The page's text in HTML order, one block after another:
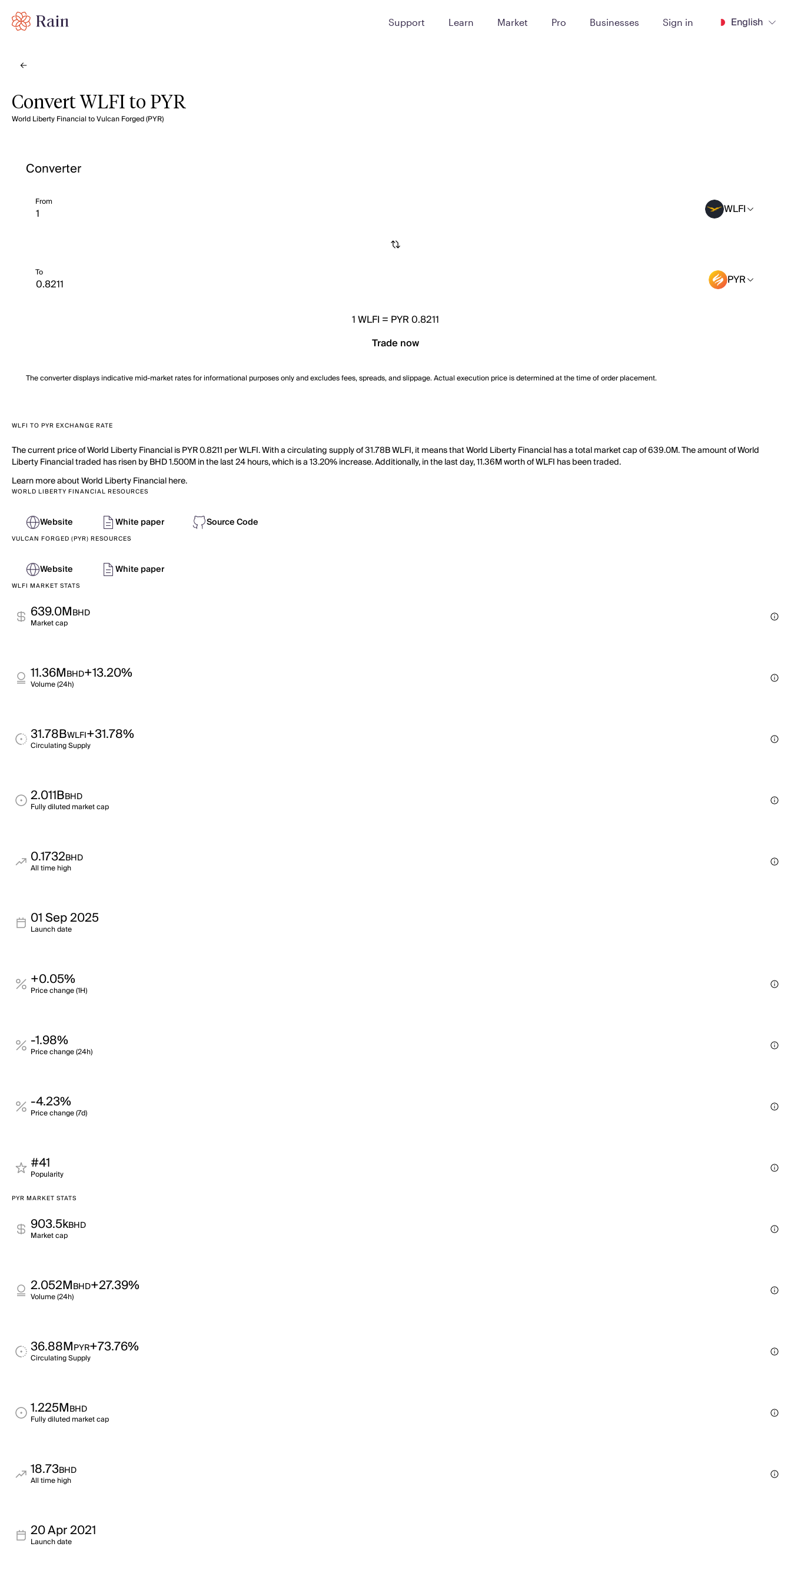
Support Learn Market Pro Businesses Sign in English
Convert WLFI to PYR
World Liberty Financial to Vulcan Forged (PYR)
Converter
From WLFI
To PYR
1WLFI = PYR 0.8211
Trade now
The converter displays indicative mid-market rates for informational purposes only and excludes fees, spreads, and slippage. Actual execution price is determined at the time of order placement.
WLFI TO PYR EXCHANGE RATE
The current price of World Liberty Financial is PYR 0.8211 per WLFI. With a circulating supply of 31.78B WLFI, it means that World Liberty Financial has a total market cap of 639.0M. The amount of World
Liberty Financial traded has risen by BHD 1.500M in the last 24 hours, which is a 13.20% increase. Additionally, in the last day, 11.36M worth of WLFI has been traded.
Learn more about World Liberty Financial here.
WORLD LIBERTY FINANCIAL RESOURCES
Website White paper Source Code
VULCAN FORGED (PYR) RESOURCES
Website White paper
WLFI MARKET STATS
639.0MBHD
Market cap
11.36MBHD+13.20%
Volume (24h)
31.78BWLFI+31.78%
Circulating Supply
2.011BBHD
Fully diluted market cap
0.1732BHD
All time high
01 Sep 2025
Launch date
+0.05%
Price change (1H)
-1.98%
Price change (24h)
-4.23%
Price change (7d)
#41
Popularity
PYR MARKET STATS
903.5kBHD
Market cap
2.052MBHD+27.39%
Volume (24h)
36.88MPYR+73.76%
Circulating Supply
1.225MBHD
Fully diluted market cap
18.73BHD
All time high
20 Apr 2021
Launch date